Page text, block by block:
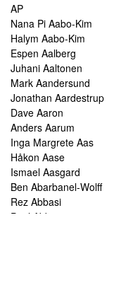
AP
Nana Pi Aabo-Kim
Halym Aabo-Kim
Espen Aalberg
Juhani Aaltonen
Mark Aandersund
Jonathan Aardestrup
Dave Aaron
Anders Aarum
Inga Margrete Aas
Håkon Aase
Ismael Aasgard
Ben Abarbanel-Wolff
Rez Abbasi
Paul Abbot